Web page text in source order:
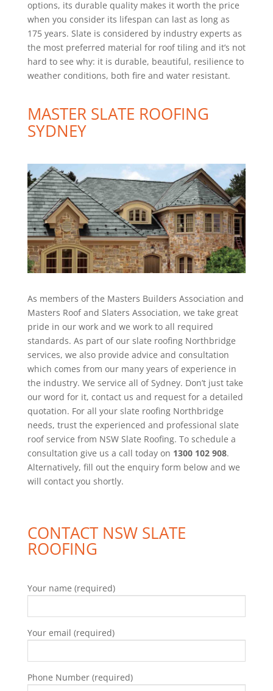
options, its durable quality makes it worth the price
when you consider its lifespan can last as long as
175 years. Slate is considered by industry experts as
the most preferred material for roof tiling and it’s not
hard to see why: it is durable, beautiful, resilience to
weather conditions, both fire and water resistant.
MASTER SLATE ROOFING
SYDNEY
As members of the Masters Builders Association and
Masters Roof and Slaters Association, we take great
pride in our work and we work to all required
standards. As part of our slate roofing Northbridge
services, we also provide advice and consultation
which comes from our many years of experience in
the industry. We service all of Sydney. Don’t just take
our word for it, contact us and request for a detailed
quotation. For all your slate roofing Northbridge
needs, trust the experienced and professional slate
roof service from NSW Slate Roofing. To schedule a
consultation give us a call today on 1300 102 908.
Alternatively, fill out the enquiry form below and we
will contact you shortly.
CONTACT NSW SLATE
ROOFING
Your name (required)
Your email (required)
Phone Number (required)